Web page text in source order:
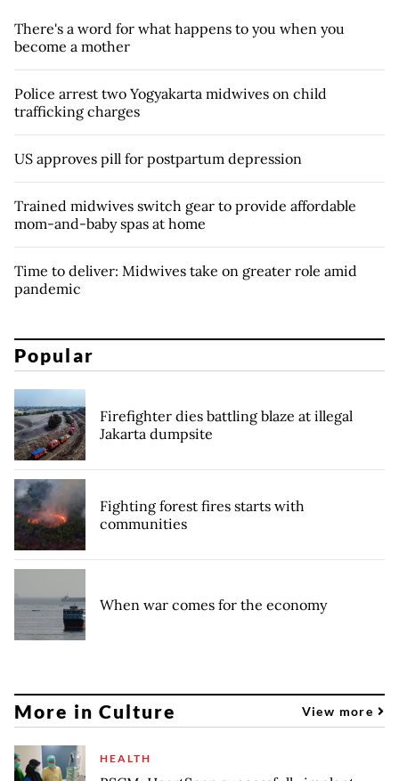
There's a word for what happens to you when you
become a mother
Police arrest two Yogyakarta midwives on child
trafficking charges
US approves pill for postpartum depression
Trained midwives switch gear to provide affordable
mom-and-baby spas at home
Time to deliver: Midwives take on greater role amid
pandemic
Popular
Firefighter dies battling blaze at illegal
Jakarta dumpsite
Fighting forest fires starts with
communities
When war comes for the economy
More in Culture View more
HEALTH